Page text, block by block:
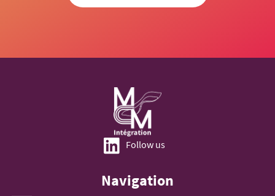
Follow us
Navigation